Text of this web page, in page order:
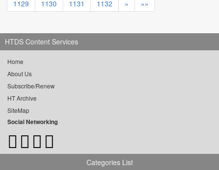
1129
1130 1131 1132 » »»
HTDS Content Services
Home
About Us
Subscribe/Renew
HT Archive
SiteMap
Social Networking
Categories List